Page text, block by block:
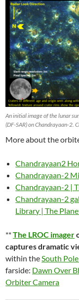
An initial image of the lunar
(DF-SAR) on Chandrayaan-2.
More about the
Chandrayaan2
Chandrayaan-2
Chandrayaan-2 |
Chandrayaan-2
Library | The
**The LROC imager
captures dramatic
within theSouth
farside: Dawn Over
Orbiter Camera